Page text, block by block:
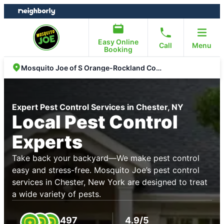
Skip
to
Skip
to
Easy Online
Booking
Call Menu
Mosquito Joe of S Orange-Rockland Counties
Expert Pest Control Services in Chester, NY
Local Pest Control
Experts
Take back your backyard—We make pest control
easy and stress-free. Mosquito Joe’s pest control
services in Chester, New York are designed to treat
a wide variety of pests.
497 4.9/5